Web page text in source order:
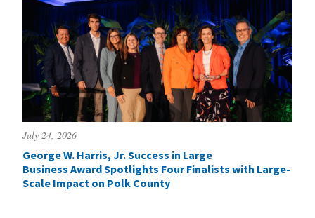
July 24, 2026
George W. Harris, Jr. Success in Large
Business Award Spotlights Four Finalists with Large-
Scale Impact on Polk County